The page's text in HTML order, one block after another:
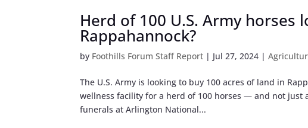
Herd of 100 U.S. Army
Rappahannock?
by Foothills Forum Staff Report | Jul 27, 2024 |
The U.S. Army is looking to buy 100 acres of land in
wellness facility for a herd of 100 horses — and not
funerals at Arlington National...